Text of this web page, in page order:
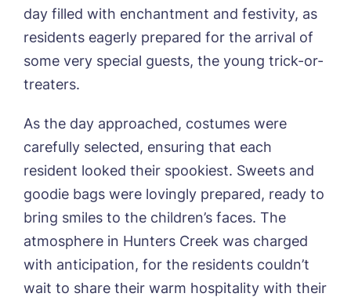
Mount Croft, Bromsgrove
Otley Meadows, Otley
Richard House, Grantham
Sandpiper, Alford
Tanglewood, Horncastle
Toray Pines, Coningsby
Trafford Waters, Manchester
Trent Bridge, West Bridgford
York Manor, York
Contact
01205 358888
day filled with enchantment and festivity, as
residents eagerly prepared for the arrival of
some very special guests, the young trick-or-
treaters.
As the day approached, costumes were
carefully selected, ensuring that each
resident looked their spookiest. Sweets and
goodie bags were lovingly prepared, ready to
bring smiles to the children’s faces. The
atmosphere in Hunters Creek was charged
with anticipation, for the residents couldn’t
wait to share their warm hospitality with their